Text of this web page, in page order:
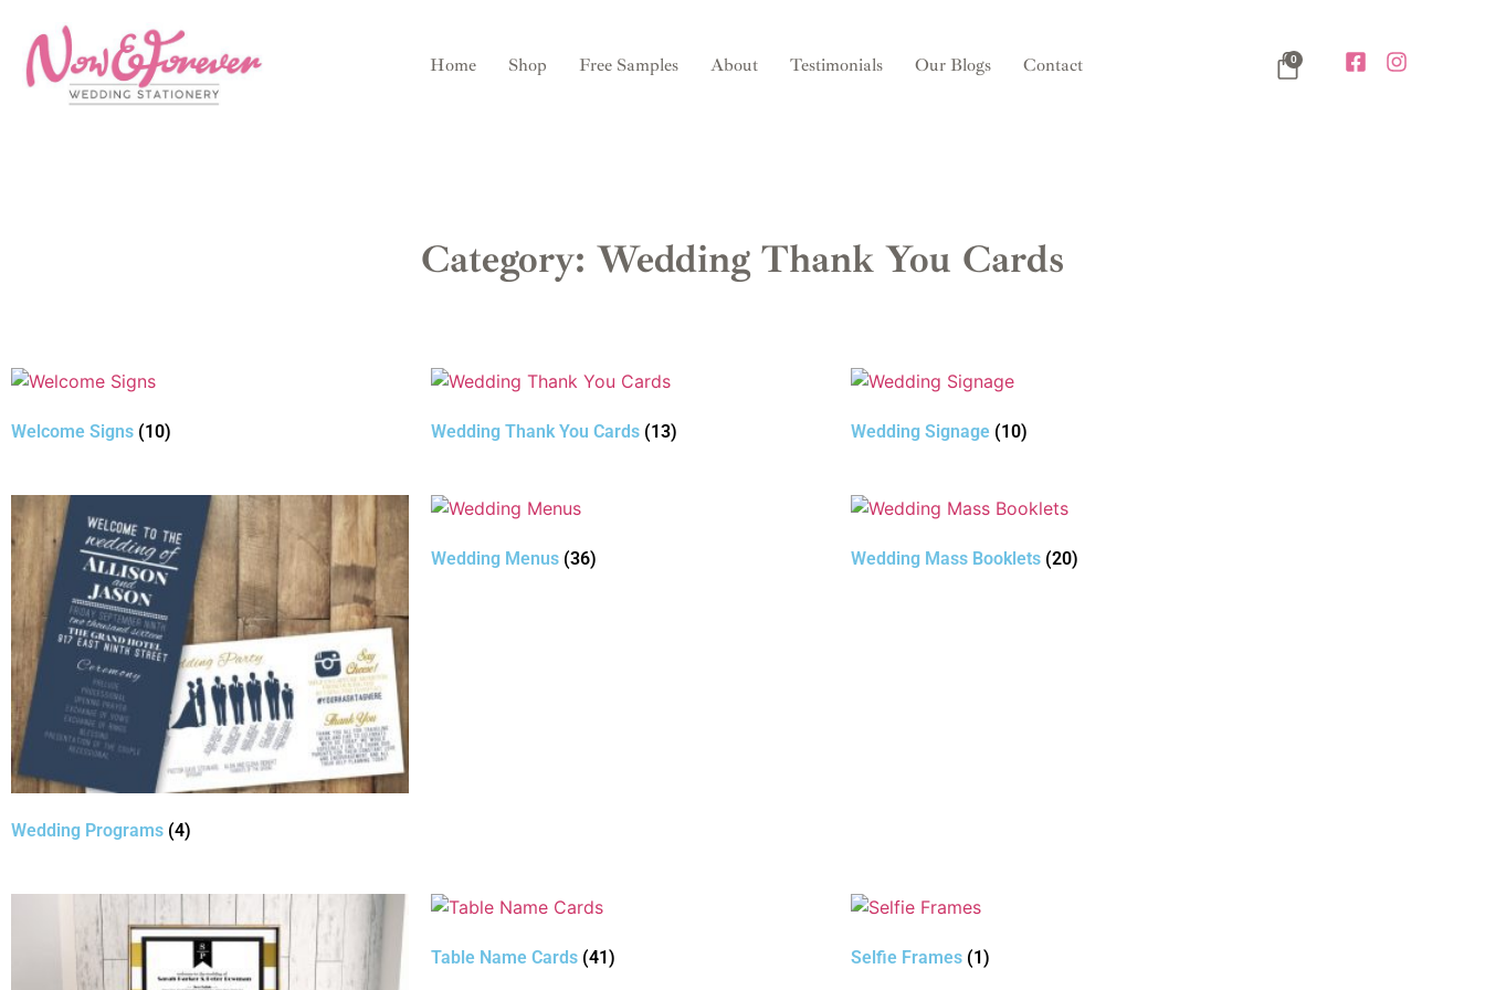
Home Shop Free Samples About Testimonials Our Blogs Contact 0
Category: Wedding Thank You Cards
Welcome Signs (10) Wedding Thank You Cards (13) Wedding Signage (10)
Wedding Programs (4)
Wedding Menus (36) Wedding Mass Booklets (20)
Table Name Cards (41) Selfie Frames (1)